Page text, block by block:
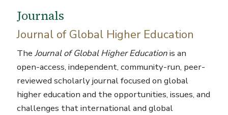
Journals
Journal of Global Higher Education
TheJournal of Global Higher Educationis an
open-access, independent, community-run, peer-
reviewed scholarly journal focused on global
higher education and the opportunities, issues, and
challenges that international and global